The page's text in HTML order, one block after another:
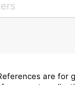
are for